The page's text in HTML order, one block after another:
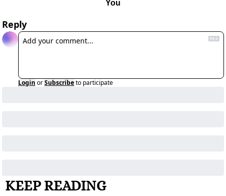
You
Reply
Login orSubscribeto participate
KEEP READING